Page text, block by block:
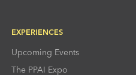
EXPERIENCES
Upcoming Events
The PPAI Expo